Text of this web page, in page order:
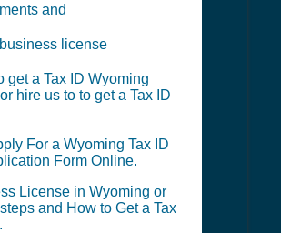
and
license
get a Tax ID Wyoming
hire us to to get a Tax ID
For a Wyoming Tax ID
Form Online.
License in Wyoming or
and How to Get a Tax